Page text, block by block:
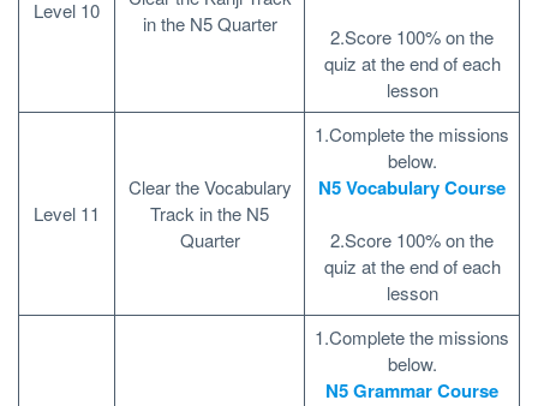
Level 10
in the N5 Quarter
2.Score 100% on the
quiz at the end of each
lesson
Level 11
Clear the Vocabulary
Track in the N5
Quarter
1.Complete the missions
below.
N5 Vocabulary Course
2.Score 100% on the
quiz at the end of each
lesson
1.Complete the missions
below.
N5 Grammar Course